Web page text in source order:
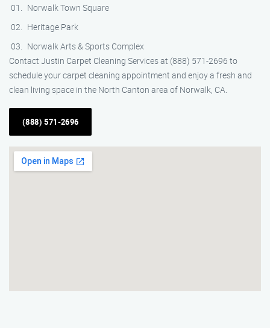
Norwalk Town Square
Heritage Park
Norwalk Arts & Sports Complex
Contact Justin Carpet Cleaning Services at (888) 571-2696 to
schedule your carpet cleaning appointment and enjoy a fresh and
clean living space in the North Canton area of Norwalk, CA.
(888) 571-2696